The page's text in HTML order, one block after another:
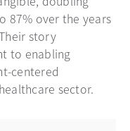
87% over the years
story
to enabling
centered
sector.